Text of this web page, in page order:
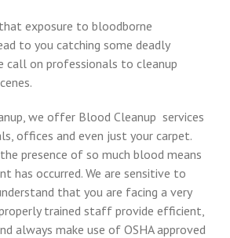
exposure to bloodborne
to you catching some deadly
call on professionals to cleanup
we offer Blood Cleanup services
offices and even just your carpet.
presence of so much blood means
has occurred. We are sensitive to
that you are facing a very
trained staff provide efficient,
always make use of OSHA approved